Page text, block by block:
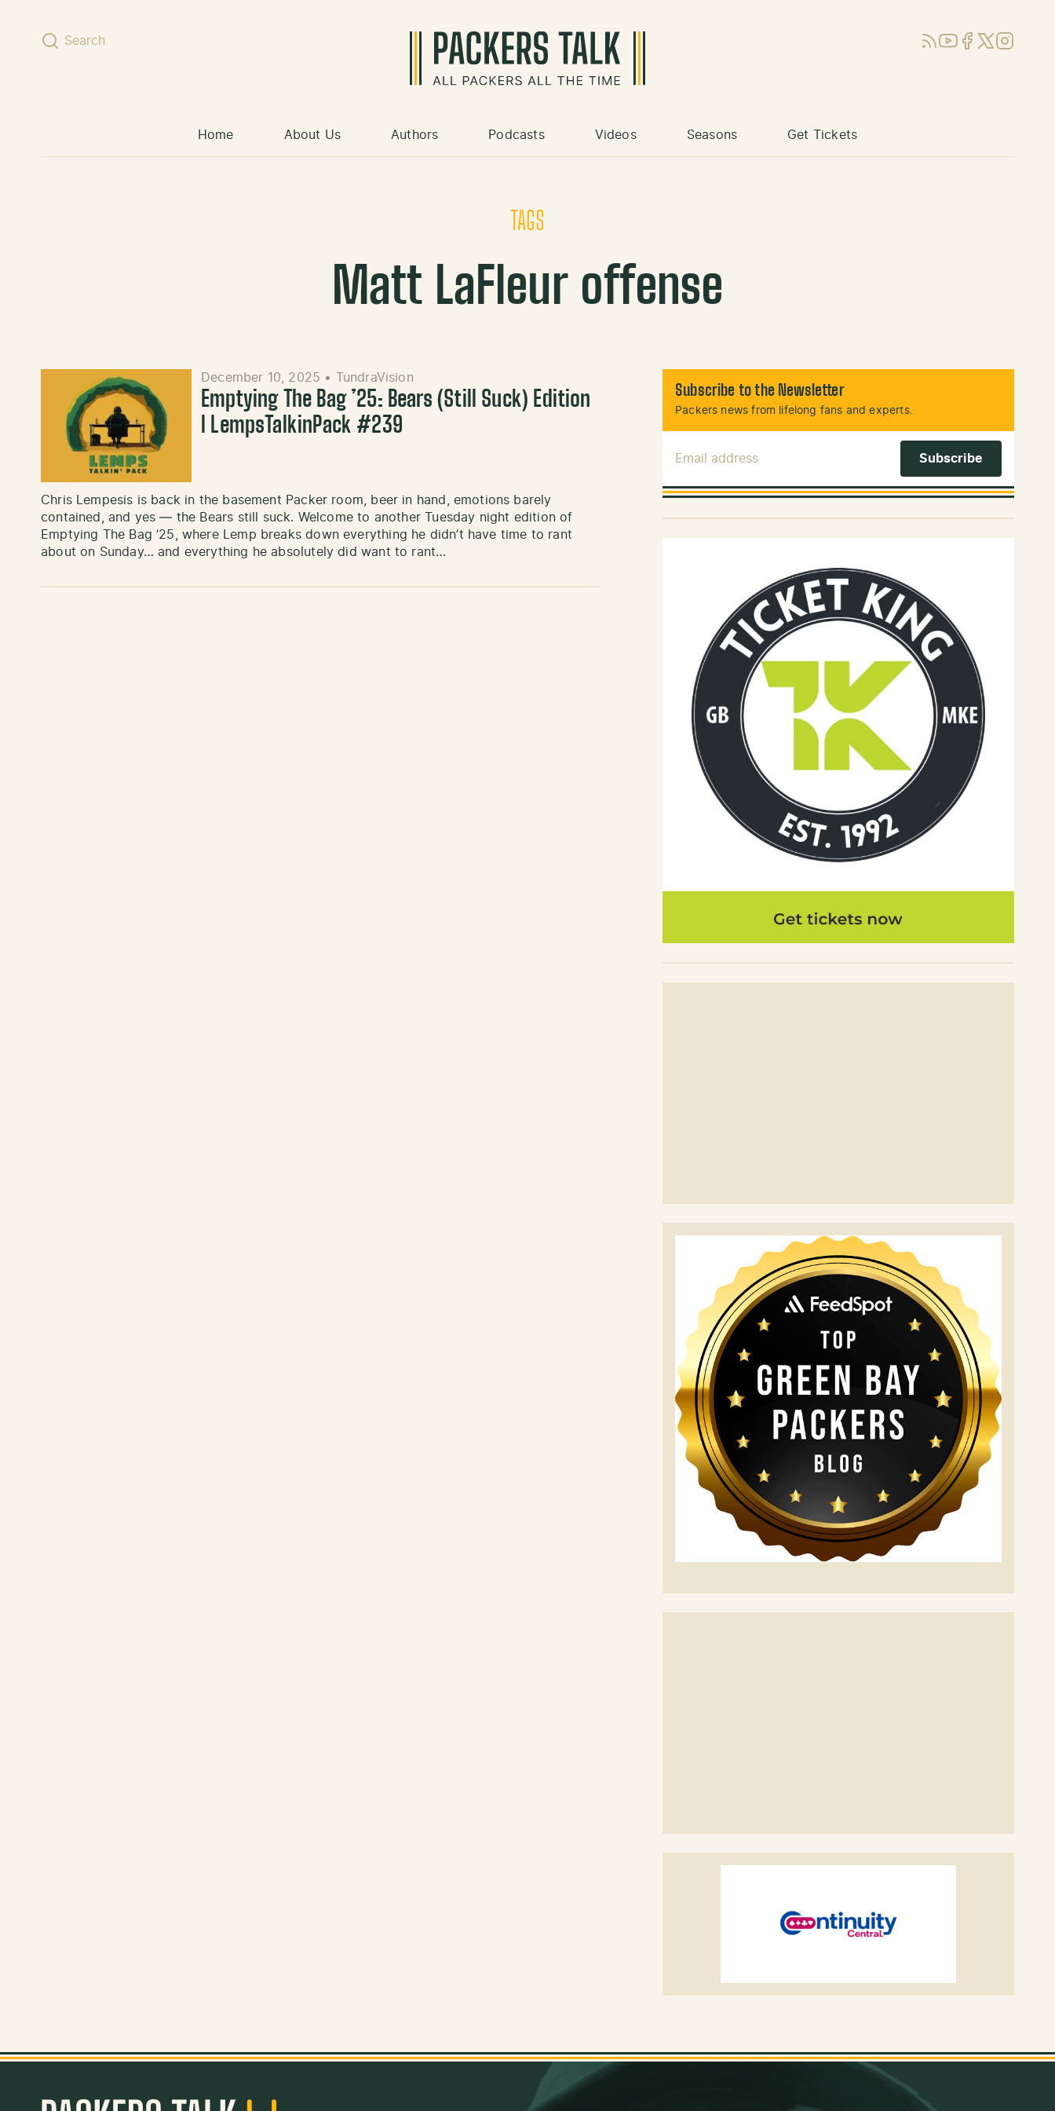
Search RSSYouTube
Facebook
X (Twitter)
Instagram
Home About Us Authors Podcasts Videos Seasons Get Tickets
TAGS
Matt LaFleur offense
December 10, 2025 • TundraVision
Emptying The Bag ’25: Bears (Still Suck) Edition
l LempsTalkinPack #239
Chris Lempesis is back in the basement Packer room, beer in hand, emotions barely
contained, and yes — the Bears still suck. Welcome to another Tuesday night edition of
Emptying The Bag ’25, where Lemp breaks down everything he didn’t have time to rant
about on Sunday… and everything he absolutely did want to rant…
Subscribe to the Newsletter
Packers news from lifelong fans and experts.